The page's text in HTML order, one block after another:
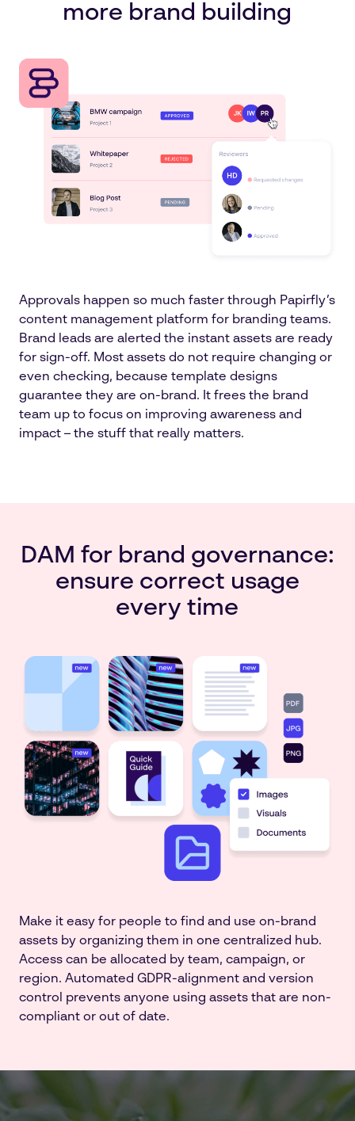
more brand building
Approvals happen so much faster through Papirfly’s
content management platform for branding teams.
Brand leads are alerted the instant assets are ready
for sign-off. Most assets do not require changing or
even checking, because template designs
guarantee they are on-brand. It frees the brand
team up to focus on improving awareness and
impact – the stuff that really matters.
DAM for brand governance:
ensure correct usage
every time
Make it easy for people to find and use on-brand
assets by organizing them in one centralized hub.
Access can be allocated by team, campaign, or
region. Automated GDPR-alignment and version
control prevents anyone using assets that are non-
compliant or out of date.